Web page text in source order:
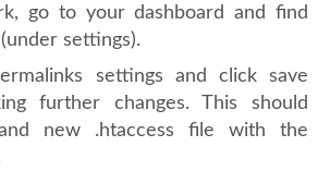
go to your dashboard and find
settings).
settings and click save
further changes. This should
new .htaccess file with the